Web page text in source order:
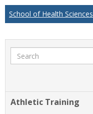
School of Health Sciences
Search
Athletic Training